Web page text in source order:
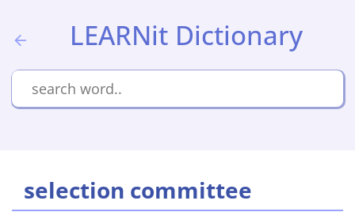
LEARNit Dictionary
selection committee